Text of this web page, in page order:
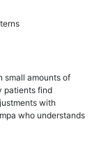
small amounts of
patients find
with
who understands